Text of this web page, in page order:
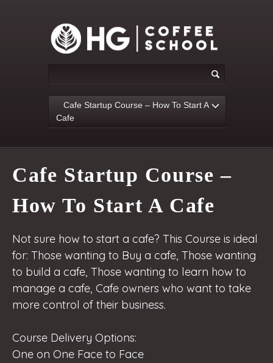
Cafe Startup Course – How To Start A
Cafe
Cafe Startup Course –
How To Start A Cafe
Not sure how to start a cafe? This Course is ideal
for: Those wanting to Buy a cafe, Those wanting
to build a cafe, Those wanting to learn how to
manage a cafe, Cafe owners who want to take
more control of their business.
Course Delivery Options:
One on One Face to Face